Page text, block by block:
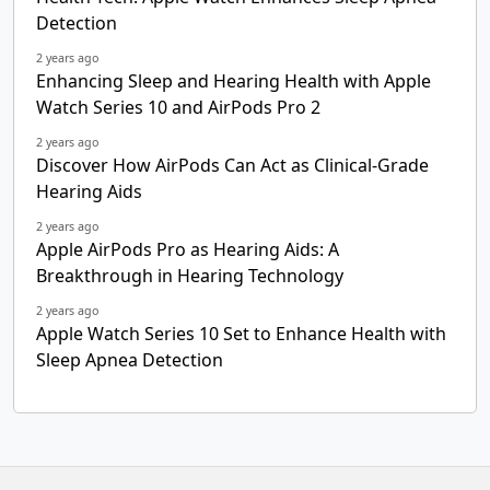
Detection
2 years ago
Enhancing Sleep and Hearing Health with Apple
Watch Series 10 and AirPods Pro 2
2 years ago
Discover How AirPods Can Act as Clinical-Grade
Hearing Aids
2 years ago
Apple AirPods Pro as Hearing Aids: A
Breakthrough in Hearing Technology
2 years ago
Apple Watch Series 10 Set to Enhance Health with
Sleep Apnea Detection